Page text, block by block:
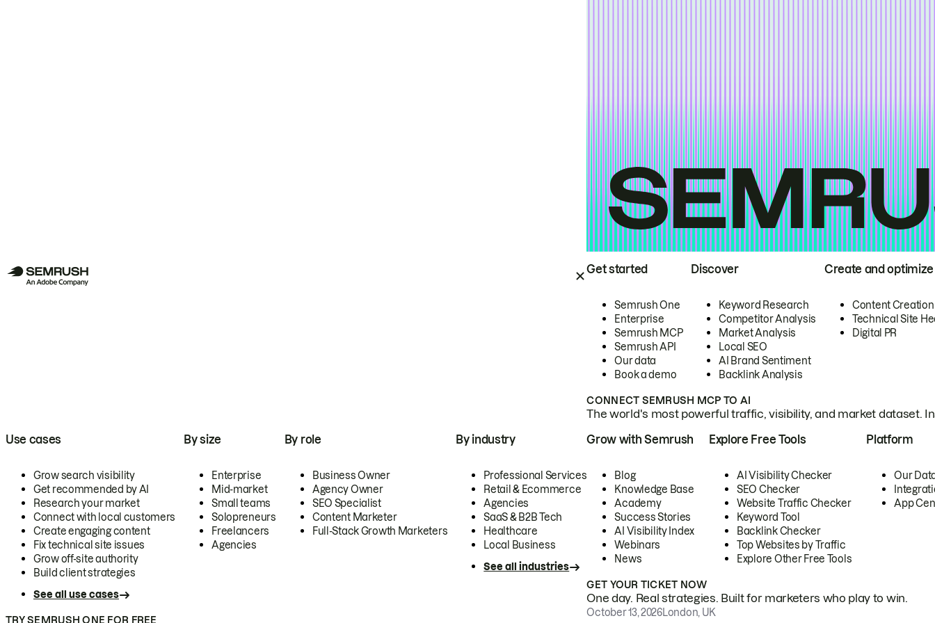
Get started
Semrush One
Enterprise
Semrush MCP
Semrush API
Our data
Book a demo
Discover
Keyword Research
Competitor Analysis
Market Analysis
Local SEO
AI Brand Sentiment
Backlink Analysis
Create and optimize
Content Creation
Technical Site
Digital PR
CONNECT SEMRUSH MCP TO AI
The world's most powerful traffic, visibility, and market dataset.
Use cases
Grow search visibility
Get recommended by AI
Research your market
Connect with local customers
Create engaging content
Fix technical site issues
Grow off-site authority
Build client strategies
See all use cases
By size
Enterprise
Mid-market
Small teams
Solopreneurs
Freelancers
Agencies
By role
Business Owner
Agency Owner
SEO Specialist
Content Marketer
Full-Stack Growth Marketers
By industry
Professional Services
Retail & Ecommerce
Agencies
SaaS & B2B Tech
Healthcare
Local Business
See all industries
TRY SEMRUSH ONE FOR FREE
Grow with Semrush
Blog
Knowledge Base
Academy
Success Stories
AI Visibility Index
Webinars
News
Explore Free Tools
AI Visibility Checker
SEO Checker
Website Traffic Checker
Keyword Tool
Backlink Checker
Top Websites by Traffic
Explore Other Free Tools
Platform
Our
App
GET YOUR TICKET NOW
One day. Real strategies. Built for marketers who play to win.
October 13, 2026London, UK